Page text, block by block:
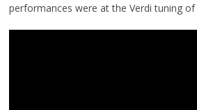
performances were at the Verdi tuning of